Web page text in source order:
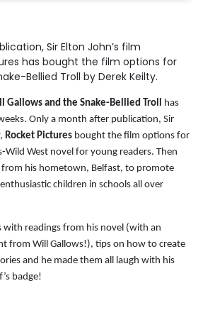
Sir Elton John’s film
has bought the film options for
Bellied Troll by Derek Keilty.
Gallows and the Snake-Bellied Troll has
Only a month after publication, Sir
Rocket Pictures bought the film options for
West novel for young readers. Then
from his hometown, Belfast, to promote
children in schools all over
with readings from his novel (with an
from Will Gallows!), tips on how to create
and he made them all laugh with his
badge!